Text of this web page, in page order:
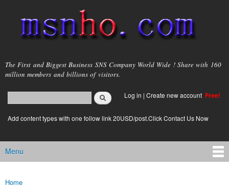
main
content
msnho.com
The First and Biggest Business SNS Company World Wide ! Share with 160
million members and billions of visitors.
Search form
login link
Log in | Create new account Free!
Add content types with one follow link 20USD/post.Click Contact Us Now
Main menu
Menu
You are here
Home